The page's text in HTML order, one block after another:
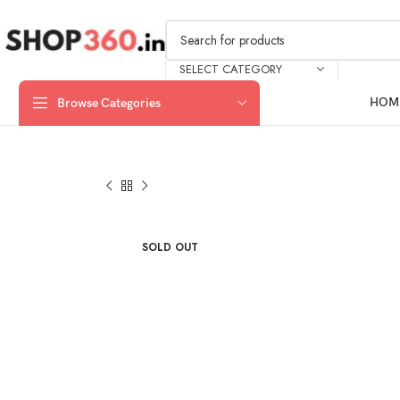
SELECT CATEGORY
Browse Categories
SOLD OUT